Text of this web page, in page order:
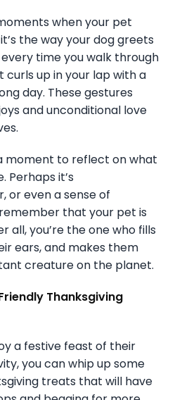
when your pet
the way your dog greets
time you walk through
up in your lap with a
day. These gestures
and unconditional love
moment to reflect on what
Perhaps it’s
or even a sense of
that your pet is
all, you’re the one who fills
ears, and makes them
creature on the planet.
Thanksgiving
a festive feast of their
you can whip up some
treats that will have